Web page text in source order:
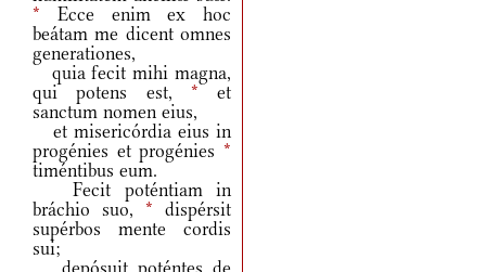
* Ecce enim ex hoc
beátam me dicent omnes
generationes,
quia fecit mihi magna,
qui potens est, * et
sanctum nomen eius,
et misericórdia eius in
progénies et progénies *
timéntibus eum.
Fecit poténtiam in
bráchio suo, * dispérsit
supérbos mente cordis
sui;